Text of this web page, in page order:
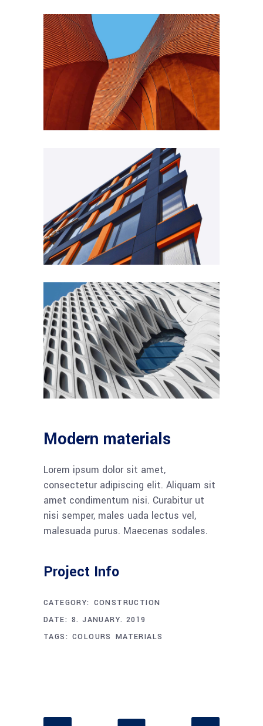
Modern materials
Lorem ipsum dolor sit amet,
consectetur adipiscing elit. Aliquam sit
amet condimentum nisi. Curabitur ut
nisi semper, males uada lectus vel,
malesuada purus. Maecenas sodales.
Project Info
CATEGORY: CONSTRUCTION
DATE: 8. JANUARY. 2019
TAGS: COLOURS MATERIALS